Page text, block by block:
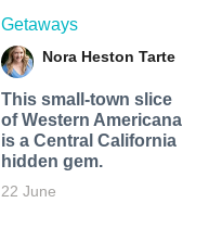
Getaways
Nora Heston Tarte
This small-town slice
of Western Americana
is a Central California
hidden gem.
22 June